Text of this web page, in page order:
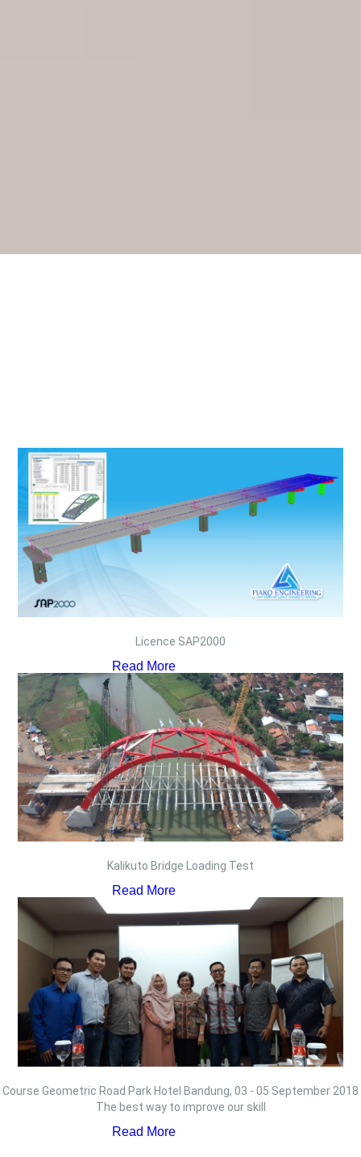
Licence SAP2000
Read More
Kalikuto Bridge Loading Test
Read More
Course Geometric Road Park Hotel Bandung, 03 - 05 September 2018
The best way to improve our skill
Read More